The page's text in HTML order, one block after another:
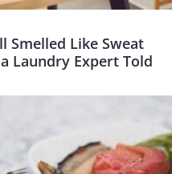
Smelled Like Sweat
Laundry Expert Told